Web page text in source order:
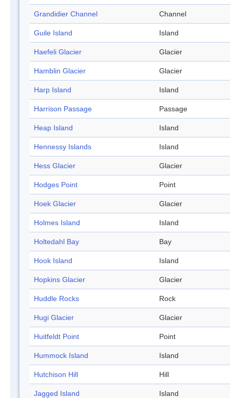
Grandidier Channel Channel
Guile Island Island
Haefeli Glacier Glacier
Hamblin Glacier Glacier
Harp Island Island
Harrison Passage Passage
Heap Island Island
Hennessy Islands Island
Hess Glacier Glacier
Hodges Point Point
Hoek Glacier Glacier
Holmes Island Island
Holtedahl Bay Bay
Hook Island Island
Hopkins Glacier Glacier
Huddle Rocks Rock
Hugi Glacier Glacier
Huitfeldt Point Point
Hummock Island Island
Hutchison Hill Hill
Jagged Island Island